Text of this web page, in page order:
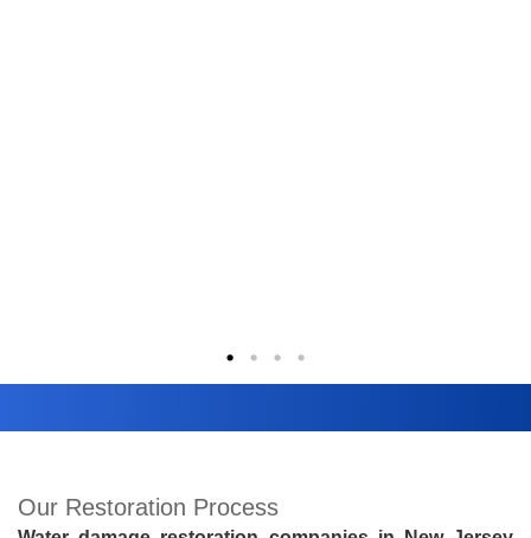
Our Restoration Process